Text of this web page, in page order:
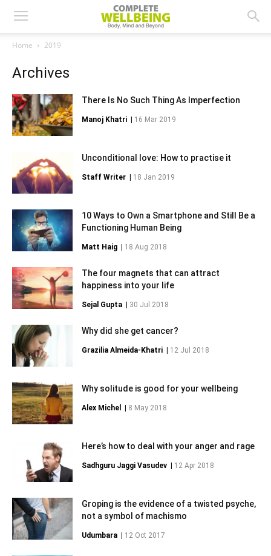
Home 2019
Archives
There Is No Such Thing As Imperfection
Manoj Khatri 16 Mar 2019
Unconditional love: How to practise it
Staff Writer 18 Jan 2019
10 Ways to Own a Smartphone and Still Be a
Functioning Human Being
Matt Haig 18 Aug 2018
The four magnets that can attract
happiness into your life
Sejal Gupta 30 Jul 2018
Why did she get cancer?
Grazilia Almeida-Khatri 12 Jul 2018
Why solitude is good for your wellbeing
Alex Michel 8 May 2018
Here’s how to deal with your anger and rage
Sadhguru Jaggi Vasudev 12 Apr 2018
Groping is the evidence of a twisted psyche,
not a symbol of machismo
Udumbara 12 Oct 2017